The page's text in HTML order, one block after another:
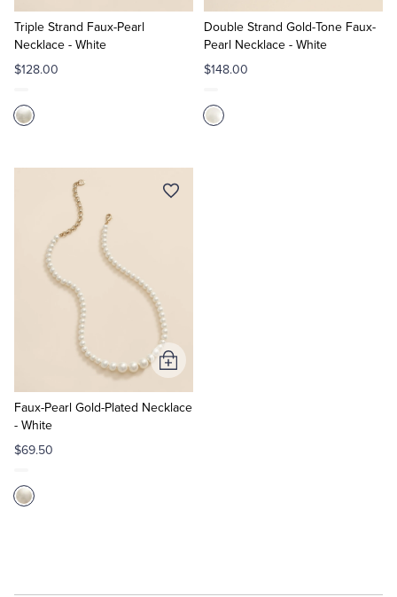
Suits
Sport Coats & Blazers
Chinos & Casual Pants
Shorts & Swimwear
Dress Pants
Coats & Jackets
Pajamas & Robes
Tuxedo Shop
Pants, Shorts & Skirts
Coats & Jackets
T-Shirts, Polos & Camis
Pajamas & Sleepwear
Triple Strand Faux-Pearl
Necklace - White
$128.00
to
Double Strand Gold-Tone Faux-
Pearl Necklace - White
$148.00
to
Cart
Faux-Pearl Gold-Plated Necklace
- White
$69.50
Add
to
Cart